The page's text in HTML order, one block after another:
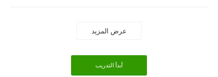
عرض المزيد
أبدأ التدريب